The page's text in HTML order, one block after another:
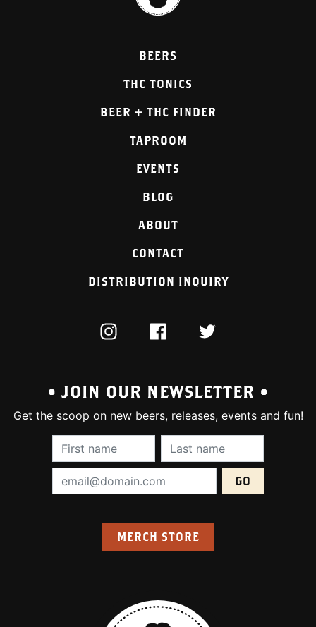
BEERS
THC TONICS
BEER + THC FINDER
TAPROOM
EVENTS
BLOG
ABOUT
CONTACT
DISTRIBUTION INQUIRY
INSTAGRAMFACEBOOKTWITTER
• JOIN OUR NEWSLETTER •
Get the scoop on new beers, releases, events and fun!
First Name (required):Last Name
Email Address (required):
MERCH STORE